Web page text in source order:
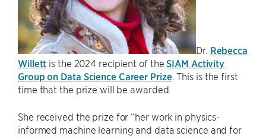
Dr. Rebecca
Willett is the 2024 recipient of theSIAM Activity
Group on Data Science Career Prize. This is the first
time that the prize will be awarded.
She received the prize for “her work in physics-
informed machine learning and data science and for